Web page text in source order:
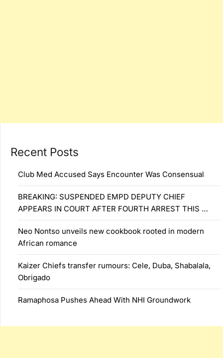
Recent Posts
Club Med Accused Says Encounter Was Consensual
BREAKING: SUSPENDED EMPD DEPUTY CHIEF
APPEARS IN COURT AFTER FOURTH ARREST THIS …
Neo Nontso unveils new cookbook rooted in modern
African romance
Kaizer Chiefs transfer rumours: Cele, Duba, Shabalala,
Obrigado
Ramaphosa Pushes Ahead With NHI Groundwork